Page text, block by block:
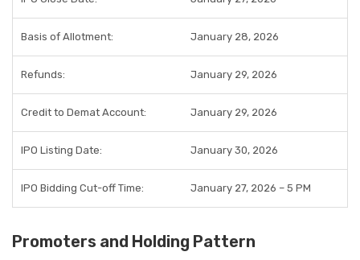
Basis of Allotment: January 28, 2026
Refunds: January 29, 2026
Credit to Demat Account: January 29, 2026
IPO Listing Date: January 30, 2026
IPO Bidding Cut-off Time: January 27, 2026 – 5 PM
Promoters and Holding Pattern